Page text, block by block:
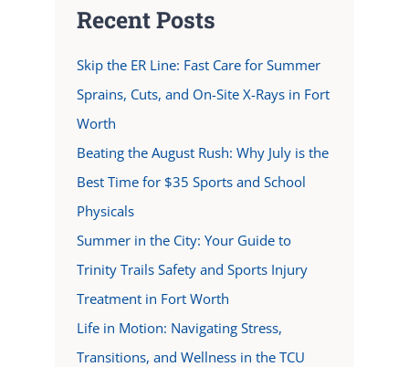
Recent Posts
Skip the ER Line: Fast Care for Summer
Sprains, Cuts, and On-Site X-Rays in Fort
Worth
Beating the August Rush: Why July is the
Best Time for $35 Sports and School
Physicals
Summer in the City: Your Guide to
Trinity Trails Safety and Sports Injury
Treatment in Fort Worth
Life in Motion: Navigating Stress,
Transitions, and Wellness in the TCU